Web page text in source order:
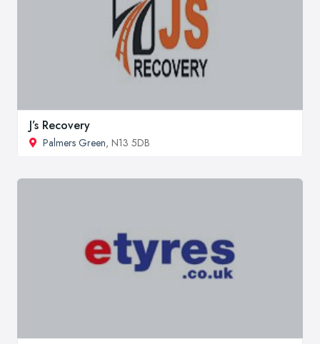
J’s Recovery
Palmers Green, N13 5DB